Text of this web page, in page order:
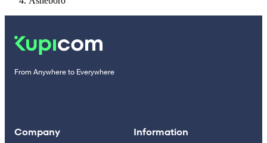
From Anywhere to Everywhere
Company Information